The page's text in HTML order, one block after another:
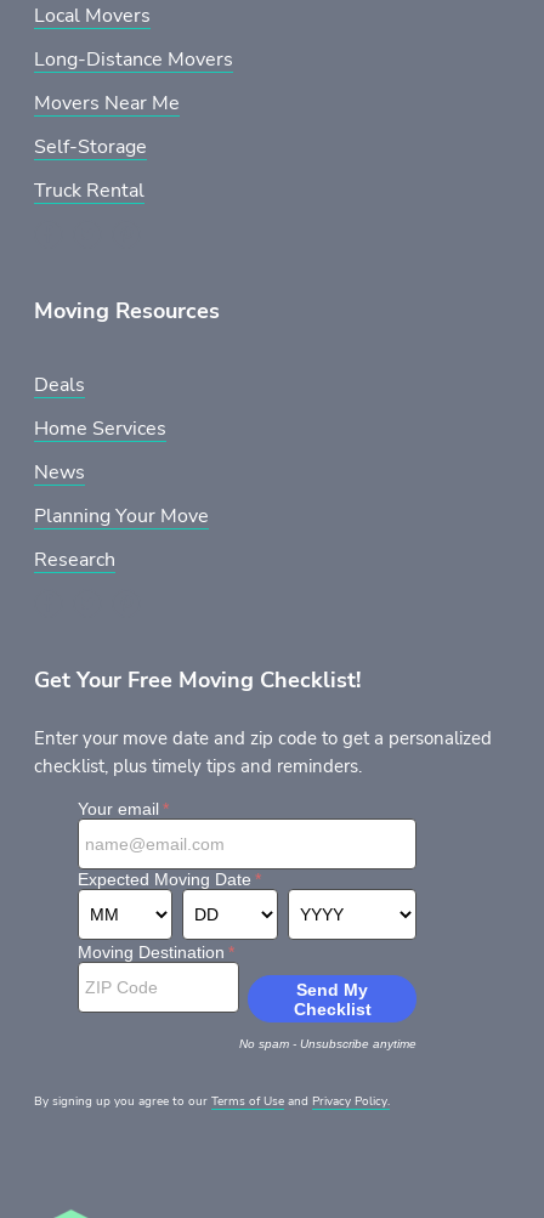
Local Movers
Long-Distance Movers
Movers Near Me
Self-Storage
Truck Rental
Moving Resources
Deals
Home Services
News
Planning Your Move
Research
Get Your Free Moving Checklist!
Enter your move date and zip code to get a personalized
checklist, plus timely tips and reminders.
By signing up you agree to our Terms of Use and Privacy Policy.